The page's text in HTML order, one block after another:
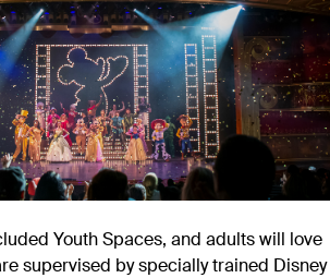
Youth Spaces, and adults will love
supervised by specially trained Disney